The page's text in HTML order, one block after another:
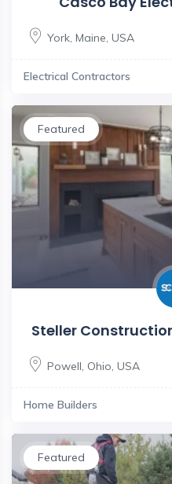
York, Maine, USA
Electrical Contractors
Featured
Steller
Powell Ohio USA
Home Builders
Featured